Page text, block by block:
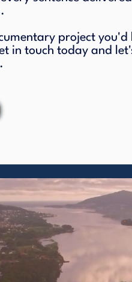
project you'd
in touch today and